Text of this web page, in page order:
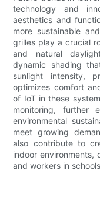
technology and
aesthetics and
more sustainable
grilles play a crucial
and natural
dynamic shading
sunlight intensity,
optimizes comfort
of IoT in these
monitoring, further
environmental
meet growing
also contribute to
indoor environments,
and workers in